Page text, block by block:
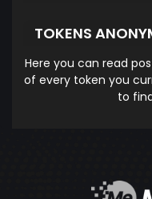
TOKENS
Here you can read
of every token you
to